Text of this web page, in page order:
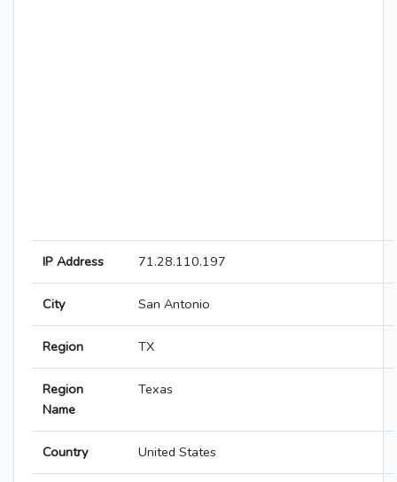
IP Address 71.28.110.197
City San Antonio
Region TX
Region
Name
Texas
Country United States